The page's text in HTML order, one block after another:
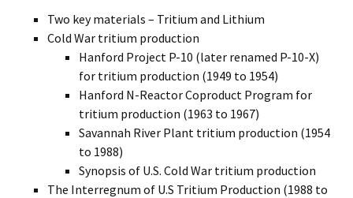
Two key materials – Tritium and Lithium
Cold War tritium production
Hanford Project P-10 (later renamed P-10-X)
for tritium production (1949 to 1954)
Hanford N-Reactor Coproduct Program for
tritium production (1963 to 1967)
Savannah River Plant tritium production (1954
to 1988)
Synopsis of U.S. Cold War tritium production
The Interregnum of U.S Tritium Production (1988 to